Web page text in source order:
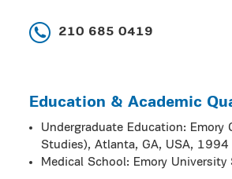
210 685 0419
Education & Academic
Undergraduate Education:
Studies), Atlanta, GA, USA, 1994
Medical School: Emory